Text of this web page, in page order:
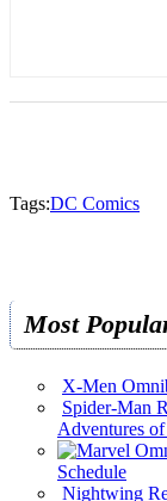
Tags:DC Comics
Most
X-Men
Spider-Man
Adventures
Schedule
Nightwing